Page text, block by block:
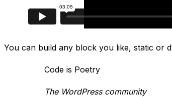
You can build any block you like, static or
Code is Poetry
The WordPress community